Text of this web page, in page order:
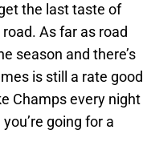
the last taste of
As far as road
season and there’s
is still a rate good
Champs every night
going for a